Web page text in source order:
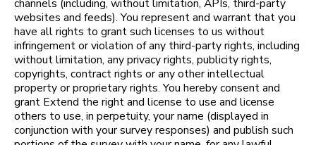
channels (including, without limitation, APIs, third-party
websites and feeds). You represent and warrant that you
have all rights to grant such licenses to us without
infringement or violation of any third-party rights, including
without limitation, any privacy rights, publicity rights,
copyrights, contract rights or any other intellectual
property or proprietary rights. You hereby consent and
grant Extend the right and license to use and license
others to use, in perpetuity, your name (displayed in
conjunction with your survey responses) and publish such